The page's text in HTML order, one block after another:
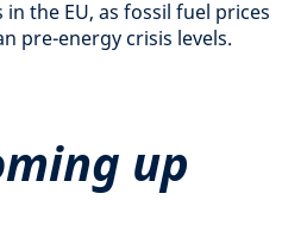
the EU, as fossil fuel prices
pre-energy crisis levels.
up